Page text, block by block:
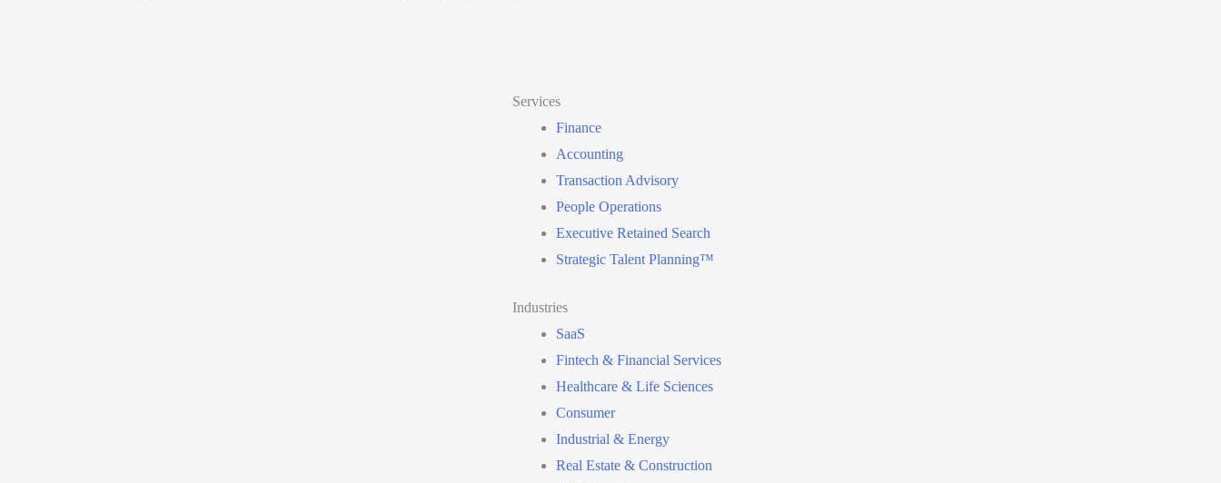
Services
Finance
Accounting
Transaction Advisory
People Operations
Executive Retained Search
Strategic Talent Planning™
Industries
SaaS
Fintech & Financial Services
Healthcare & Life Sciences
Consumer
Industrial & Energy
Real Estate & Construction